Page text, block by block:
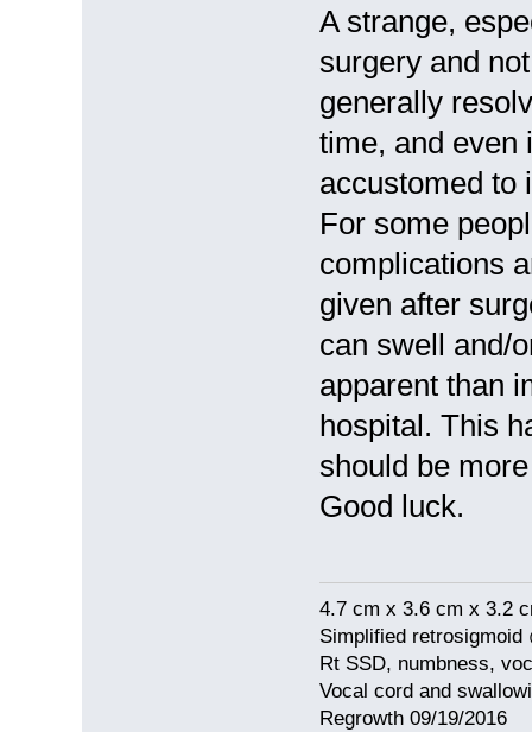
A strange,
surgery and
generally
time, and even
accustomed to
For some
complications
given after
can swell and/
apparent than
hospital. This
should be
Good luck.
4.7 cm x 3.6 cm x 3.2
Simplified retrosigmoid
Rt SSD, numbness,
Vocal cord and
Regrowth 09/19/2016